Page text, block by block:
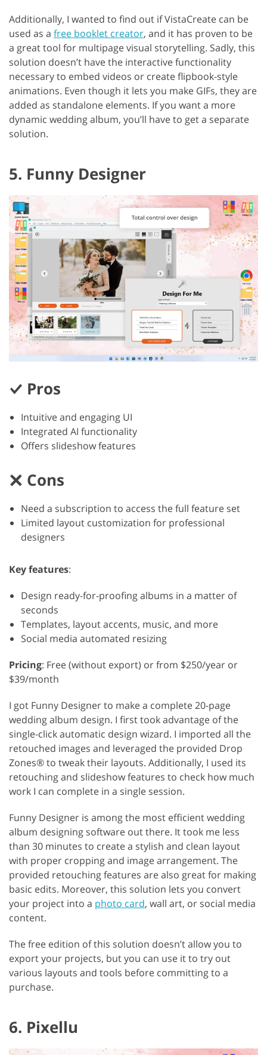
Additionally, I wanted to find out if VistaCreate can be
used as a free booklet creator, and it has proven to be
a great tool for multipage visual storytelling. Sadly, this
solution doesn’t have the interactive functionality
necessary to embed videos or create flipbook-style
animations. Even though it lets you make GIFs, they are
added as standalone elements. If you want a more
dynamic wedding album, you’ll have to get a separate
solution.
5. Funny Designer
Pros
Intuitive and engaging UI
Integrated AI functionality
Offers slideshow features
Cons
Need a subscription to access the full feature set
Limited layout customization for professional
designers
Key features:
Design ready-for-proofing albums in a matter of
seconds
Templates, layout accents, music, and more
Social media automated resizing
Pricing: Free (without export) or from $250/year or
$39/month
I got Funny Designer to make a complete 20-page
wedding album design. I first took advantage of the
single-click automatic design wizard. I imported all the
retouched images and leveraged the provided Drop
Zones® to tweak their layouts. Additionally, I used its
retouching and slideshow features to check how much
work I can complete in a single session.
Funny Designer is among the most efficient wedding
album designing software out there. It took me less
than 30 minutes to create a stylish and clean layout
with proper cropping and image arrangement. The
provided retouching features are also great for making
basic edits. Moreover, this solution lets you convert
your project into a photo card, wall art, or social media
content.
The free edition of this solution doesn’t allow you to
export your projects, but you can use it to try out
various layouts and tools before committing to a
purchase.
6. Pixellu